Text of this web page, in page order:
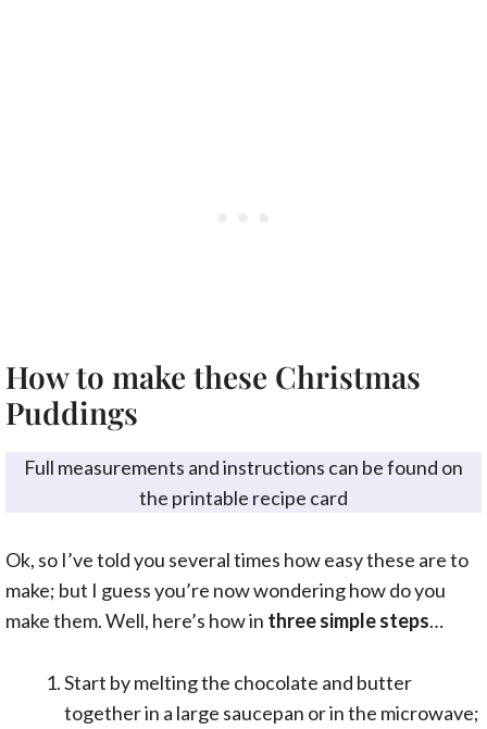
How to make these Christmas
Puddings
Full measurements and instructions can be found on
the printable recipe card
Ok, so I’ve told you several times how easy these are to
make; but I guess you’re now wondering how do you
make them. Well, here’s how in three simple steps…
Start by melting the chocolate and butter
together in a large saucepan or in the microwave;